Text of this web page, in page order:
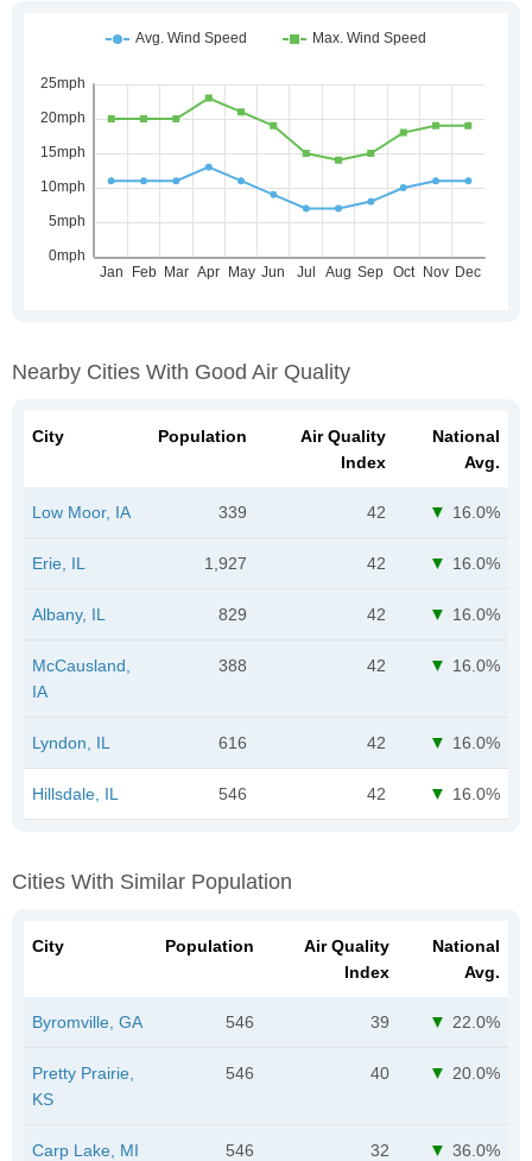
Nearby Cities With Good Air Quality
City Population
Air Quality
Index
National
Avg.
Low Moor, IA 339 42 16.0%
Erie, IL 1,927 42 16.0%
Albany, IL 829 42 16.0%
McCausland,
IA
388 42 16.0%
Lyndon, IL 616 42 16.0%
Hillsdale, IL 546 42 16.0%
Cities With Similar Population
City Population
Air Quality
Index
National
Avg.
Byromville, GA 546 39 22.0%
Pretty Prairie,
KS
546 40 20.0%
Carp Lake, MI 546 32 36.0%